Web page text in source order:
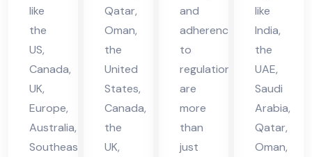
like
the
US,
Canada,
UK,
Europe,
Australia,
Southeast
Qatar,
Oman,
the
United
States,
Canada,
the
UK,
and
adherence
to
regulations
are
more
than
just
like
India,
the
UAE,
Saudi
Arabia,
Qatar,
Oman,